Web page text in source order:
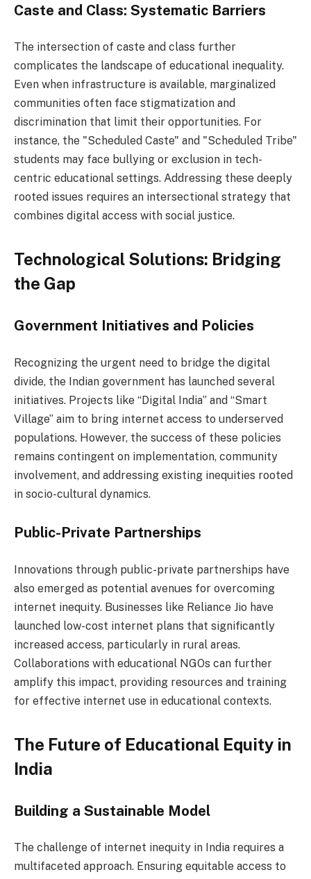
Caste and Class: Systematic Barriers
The intersection of caste and class further
complicates the landscape of educational inequality.
Even when infrastructure is available, marginalized
communities often face stigmatization and
discrimination that limit their opportunities. For
instance, the "Scheduled Caste" and "Scheduled Tribe"
students may face bullying or exclusion in tech-
centric educational settings. Addressing these deeply
rooted issues requires an intersectional strategy that
combines digital access with social justice.
Technological Solutions: Bridging
the Gap
Government Initiatives and Policies
Recognizing the urgent need to bridge the digital
divide, the Indian government has launched several
initiatives. Projects like “Digital India” and “Smart
Village” aim to bring internet access to underserved
populations. However, the success of these policies
remains contingent on implementation, community
involvement, and addressing existing inequities rooted
in socio-cultural dynamics.
Public-Private Partnerships
Innovations through public-private partnerships have
also emerged as potential avenues for overcoming
internet inequity. Businesses like Reliance Jio have
launched low-cost internet plans that significantly
increased access, particularly in rural areas.
Collaborations with educational NGOs can further
amplify this impact, providing resources and training
for effective internet use in educational contexts.
The Future of Educational Equity in
India
Building a Sustainable Model
The challenge of internet inequity in India requires a
multifaceted approach. Ensuring equitable access to